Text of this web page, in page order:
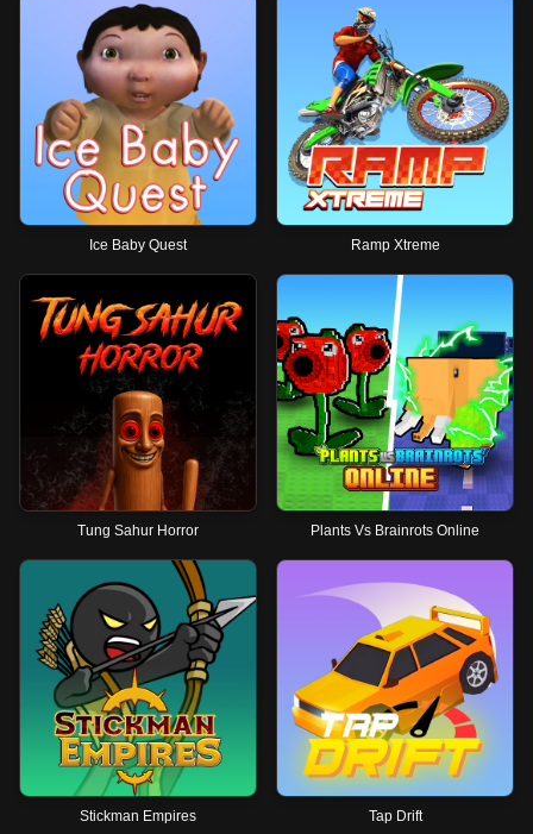
Ice Baby Quest Ramp Xtreme
Tung Sahur Horror Plants Vs Brainrots Online
Stickman Empires Tap Drift